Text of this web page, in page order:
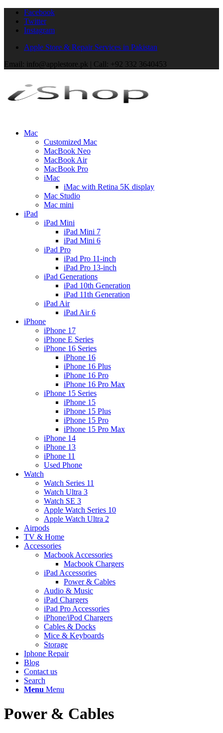
Facebook
Twitter
Instagram
Apple Store & Repair Services in Pakistan
Email: info@applestore.pk | Call: +92 332 3640453
Mac
Customized Mac
MacBook Neo
MacBook Air
MacBook Pro
iMac
iMac with Retina 5K display
Mac Studio
Mac mini
iPad
iPad Mini
iPad Mini 7
iPad Mini 6
iPad Pro
iPad Pro 11-inch
iPad Pro 13-inch
iPad Generations
iPad 10th Generation
iPad 11th Generation
iPad Air
iPad Air 6
iPhone
iPhone 17
iPhone E Series
iPhone 16 Series
iPhone 16
iPhone 16 Plus
iPhone 16 Pro
iPhone 16 Pro Max
iPhone 15 Series
iPhone 15
iPhone 15 Plus
iPhone 15 Pro
iPhone 15 Pro Max
iPhone 14
iPhone 13
iPhone 11
Used Phone
Watch
Watch Series 11
Watch Ultra 3
Watch SE 3
Apple Watch Series 10
Apple Watch Ultra 2
Airpods
TV & Home
Accessories
Macbook Accessories
Macbook Chargers
iPad Accessories
Power & Cables
Audio & Music
iPad Chargers
iPad Pro Accessories
iPhone/iPod Chargers
Cables & Docks
Mice & Keyboards
Storage
Iphone Repair
Blog
Contact us
Search
Menu Menu
Power & Cables